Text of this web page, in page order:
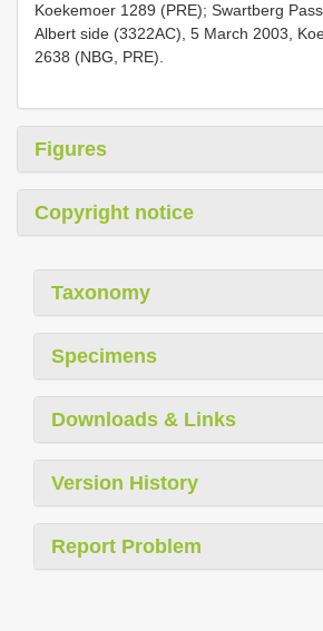
Koekemoer 1289 (PRE); Swartberg
Albert side (3322AC), 5 March 2003,
2638 (NBG, PRE).
Figures
Copyright notice
Taxonomy
Specimens
Downloads & Links
Version History
Report Problem